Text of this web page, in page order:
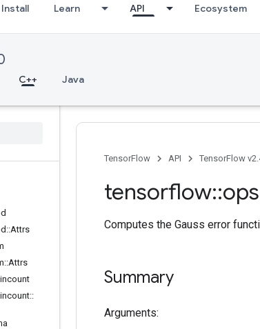
Install Learn API Ecosystem
C++ Java
::Attrs
::Attrs
::
TensorFlow API TensorFlow
tensorflow::ops
Computes the Gauss error
Summary
Arguments: